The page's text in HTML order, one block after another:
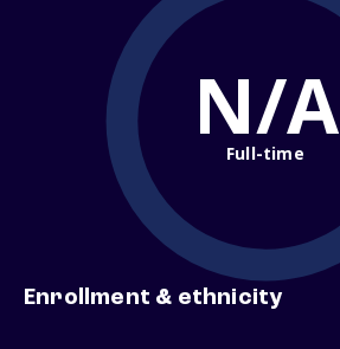
N/A
Full-time
Enrollment & ethnicity